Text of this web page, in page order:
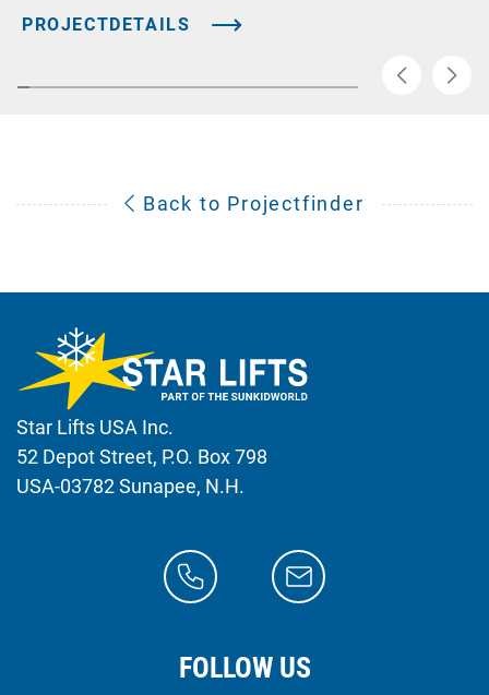
PROJECTDETAILS
Back to Projectfinder
Star Lifts USA Inc.
52 Depot Street, P.O. Box 798
USA-03782 Sunapee, N.H.
FOLLOW US